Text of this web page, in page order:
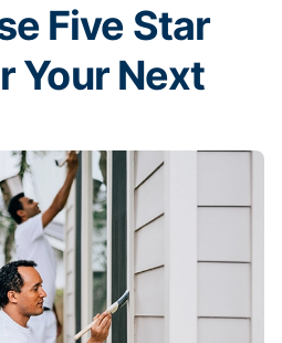
Five Star
Your Next